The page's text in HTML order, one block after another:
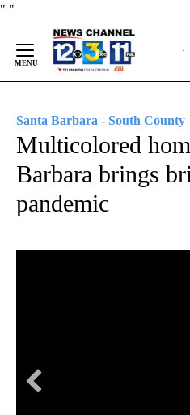
" "
Content
Santa Barbara - South County
Multicolored
Barbara brings
pandemic